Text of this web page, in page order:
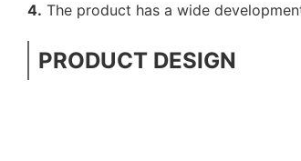
4. The product has a wide
PRODUCT DESIGN